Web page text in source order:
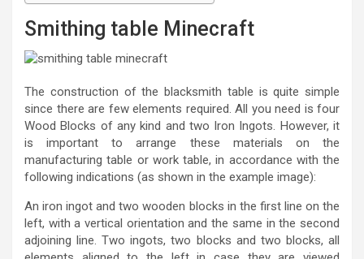
Smithing table Minecraft
The construction of the blacksmith table is quite simple
since there are few elements required. All you need is four
Wood Blocks of any kind and two Iron Ingots. However, it
is important to arrange these materials on the
manufacturing table or work table, in accordance with the
following indications (as shown in the example image):
An iron ingot and two wooden blocks in the first line on the
left, with a vertical orientation and the same in the second
adjoining line. Two ingots, two blocks and two blocks, all